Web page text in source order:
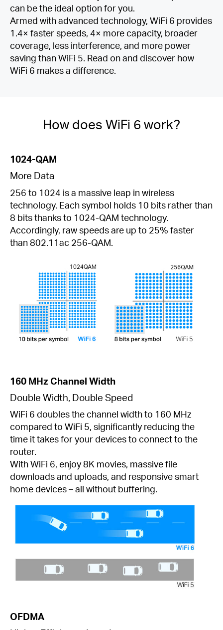
can be the ideal option for you.
Armed with advanced technology, WiFi 6 provides
1.4× faster speeds, 4× more capacity, broader
coverage, less interference, and more power
saving than WiFi 5. Read on and discover how
WiFi 6 makes a difference.
How does WiFi 6 work?
1024-QAM
More Data
256 to 1024 is a massive leap in wireless
technology. Each symbol holds 10 bits rather than
8 bits thanks to 1024-QAM technology.
Accordingly, raw speeds are up to 25% faster
than 802.11ac 256-QAM.
160 MHz Channel Width
Double Width, Double Speed
WiFi 6 doubles the channel width to 160 MHz
compared to WiFi 5, significantly reducing the
time it takes for your devices to connect to the
router.
With WiFi 6, enjoy 8K movies, massive file
downloads and uploads, and responsive smart
home devices – all without buffering.
OFDMA